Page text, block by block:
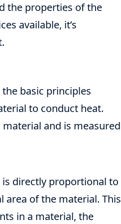
the properties of the
available, it’s
basic principles
to conduct heat.
and is measured
is directly proportional to
area of the material. This
in a material, the